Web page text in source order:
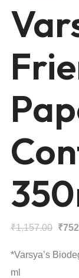
₹1,157.00 ₹
*Varsya’s
ml